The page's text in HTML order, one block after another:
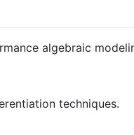
algebraic
techniques.